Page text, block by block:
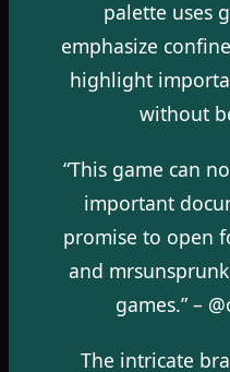
palette uses
emphasize
highlight
without
“This game can
important
promise to open
and
games.” –
The intricate